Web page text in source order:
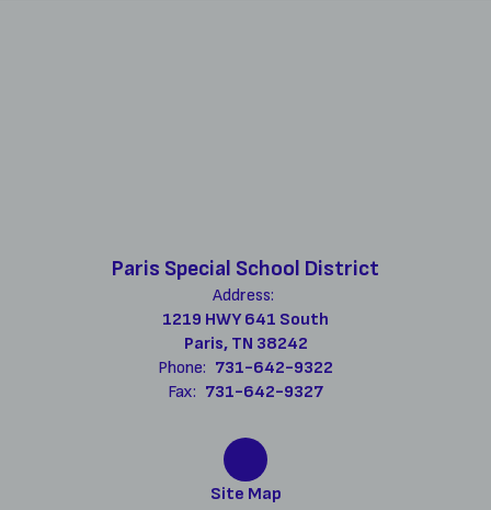
Paris Special School District
Address:
1219 HWY 641 South
Paris, TN 38242
Phone: 731-642-9322
Fax: 731-642-9327
Site Map